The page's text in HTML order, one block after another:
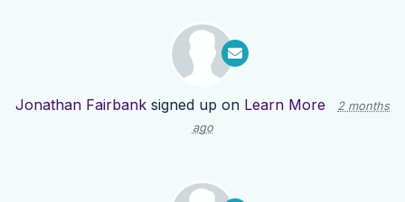
Jonathan Fairbank signed up on Learn More
2 months
ago